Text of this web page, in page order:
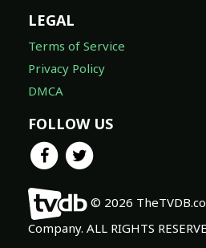
LEGAL
Terms of Service
Privacy Policy
DMCA
FOLLOW US
© 2026
Company. ALL RIGHTS